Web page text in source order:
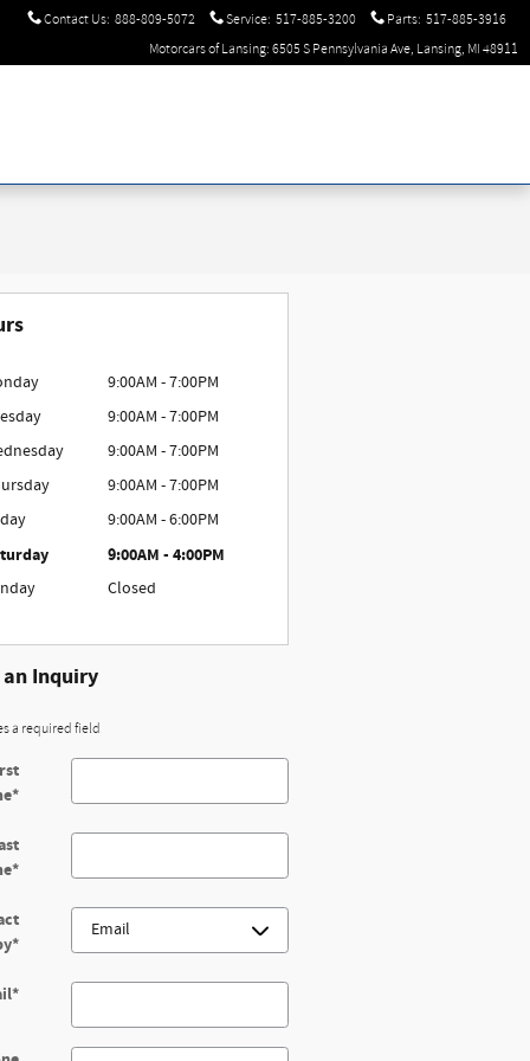
Contact Us: 888-809-5072 Service: 517-885-3200 Parts: 517-885-3916
Motorcars of Lansing: 6505 S Pennsylvania Ave, Lansing, MI 48911
9:00AM - 7:00PM
9:00AM - 7:00PM
9:00AM - 7:00PM
9:00AM - 7:00PM
9:00AM - 6:00PM
9:00AM - 4:00PM
Closed
an Inquiry
a required field
*
*
*
*